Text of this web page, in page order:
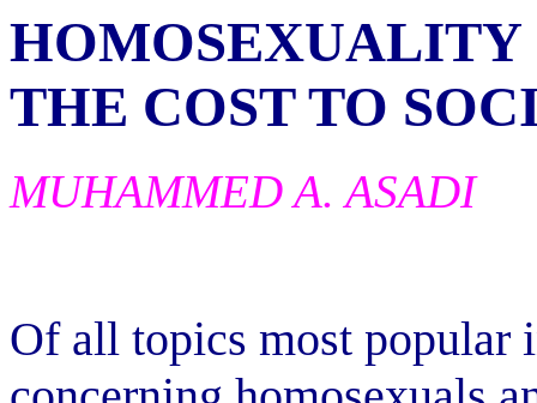
HOMOSEXUALITY
THE COST TO
MUHAMMED A. ASADI
Of all topics most popular